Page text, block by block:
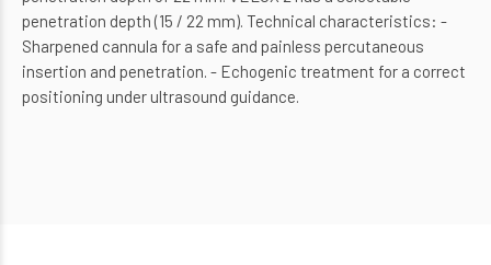
penetration depth (15 / 22 mm). Technical characteristics: -
Sharpened cannula for a safe and painless percutaneous
insertion and penetration. - Echogenic treatment for a correct
positioning under ultrasound guidance.